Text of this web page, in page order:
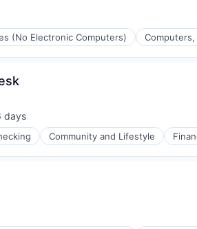
(No Electronic Computers) Computers,
days
Community and Lifestyle